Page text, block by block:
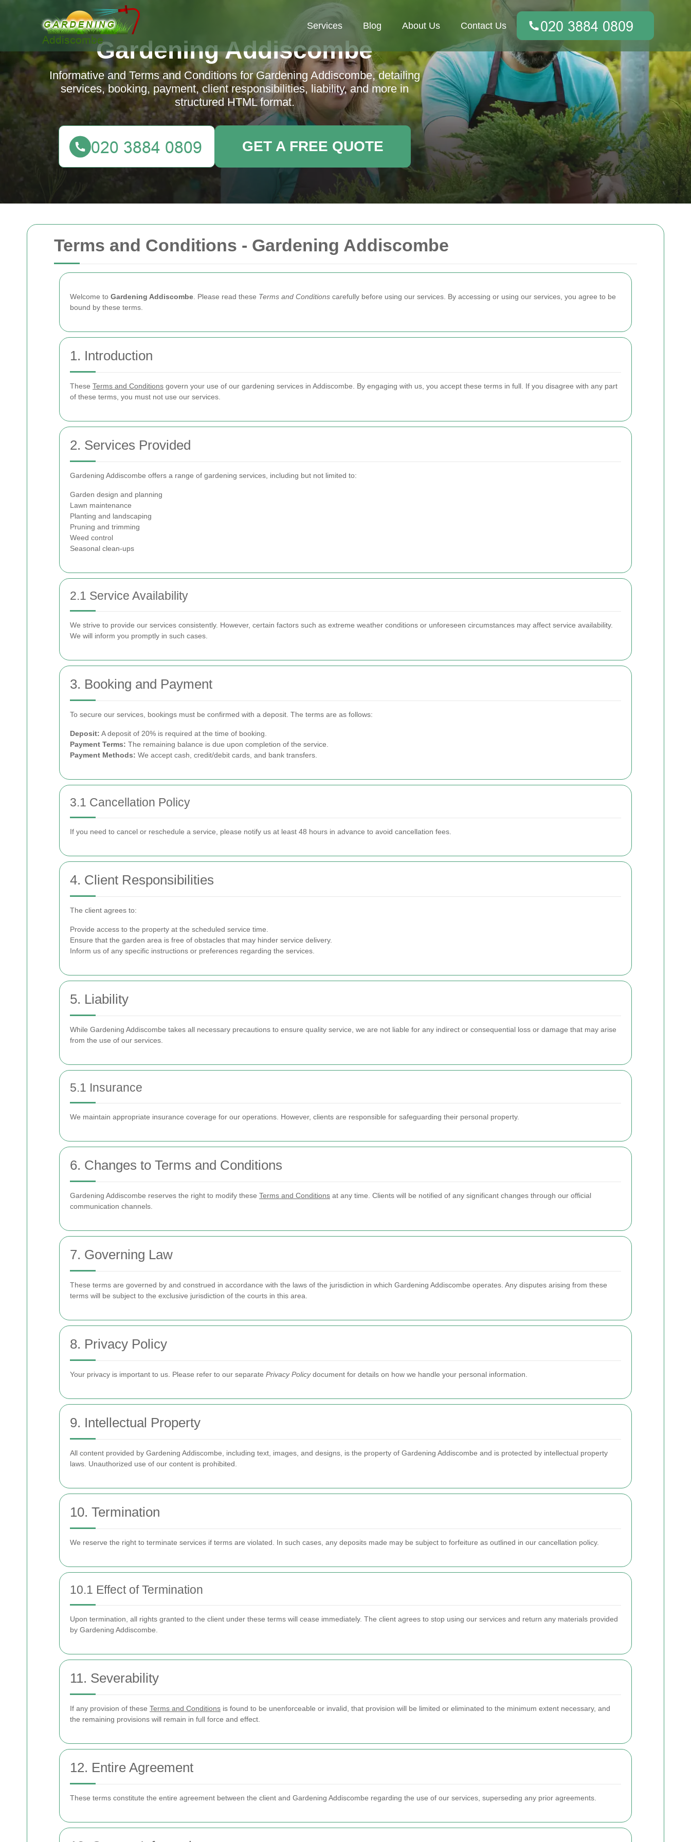
Terms and Conditions - Gardening Addiscombe
Welcome to Gardening Addiscombe . Please read these Terms and Conditions carefully before using our services. By accessing or using our services, you agree to be
bound by these terms.
1. Introduction
These Terms and Conditions govern your use of our gardening services in Addiscombe. By engaging with us, you accept these terms in full. If you disagree with any part
of these terms, you must not use our services.
2. Services Provided
Gardening Addiscombe offers a range of gardening services, including but not limited to:
Garden design and planning
Lawn maintenance
Planting and landscaping
Pruning and trimming
Weed control
Seasonal clean-ups
2.1 Service Availability
We strive to provide our services consistently. However, certain factors such as extreme weather conditions or unforeseen circumstances may affect service availability.
We will inform you promptly in such cases.
3. Booking and Payment
To secure our services, bookings must be confirmed with a deposit. The terms are as follows:
Deposit: A deposit of 20% is required at the time of booking.
Payment Terms: The remaining balance is due upon completion of the service.
Payment Methods: We accept cash, credit/debit cards, and bank transfers.
3.1 Cancellation Policy
If you need to cancel or reschedule a service, please notify us at least 48 hours in advance to avoid cancellation fees.
4. Client Responsibilities
The client agrees to:
Provide access to the property at the scheduled service time.
Ensure that the garden area is free of obstacles that may hinder service delivery.
Inform us of any specific instructions or preferences regarding the services.
5. Liability
While Gardening Addiscombe takes all necessary precautions to ensure quality service, we are not liable for any indirect or consequential loss or damage that may arise
from the use of our services.
5.1 Insurance
We maintain appropriate insurance coverage for our operations. However, clients are responsible for safeguarding their personal property.
6. Changes to Terms and Conditions
Gardening Addiscombe reserves the right to modify these Terms and Conditions at any time. Clients will be notified of any significant changes through our official
communication channels.
7. Governing Law
These terms are governed by and construed in accordance with the laws of the jurisdiction in which Gardening Addiscombe operates. Any disputes arising from these
terms will be subject to the exclusive jurisdiction of the courts in this area.
8. Privacy Policy
Your privacy is important to us. Please refer to our separate Privacy Policydocument for details on how we handle your personal information.
9. Intellectual Property
All content provided by Gardening Addiscombe, including text, images, and designs, is the property of Gardening Addiscombe and is protected by intellectual property
laws. Unauthorized use of our content is prohibited.
10. Termination
We reserve the right to terminate services if terms are violated. In such cases, any deposits made may be subject to forfeiture as outlined in our cancellation policy.
10.1 Effect of Termination
Upon termination, all rights granted to the client under these terms will cease immediately. The client agrees to stop using our services and return any materials provided
by Gardening Addiscombe.
11. Severability
If any provision of these Terms and Conditions is found to be unenforceable or invalid, that provision will be limited or eliminated to the minimum extent necessary, and
the remaining provisions will remain in full force and effect.
12. Entire Agreement
These terms constitute the entire agreement between the client and Gardening Addiscombe regarding the use of our services, superseding any prior agreements.
Services Blog About Us Contact Us
Gardening Addiscombe
Informative and Terms and Conditions for Gardening Addiscombe, detailing
services, booking, payment, client responsibilities, liability, and more in
structured HTML format.
GET A FREE QUOTE